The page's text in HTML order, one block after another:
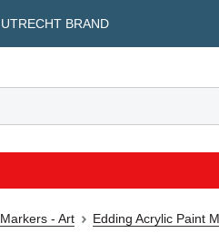
UTRECHT BRAND
Markers - Art Edding Acrylic Paint